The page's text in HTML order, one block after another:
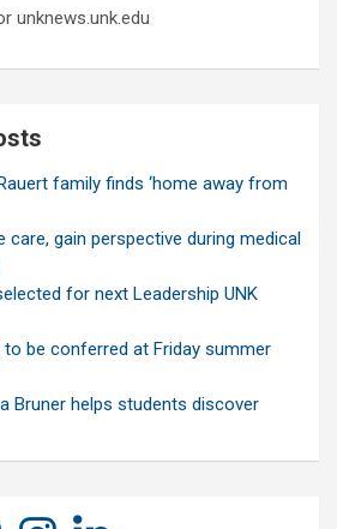
unknews.unk.edu
family finds ‘home away from
care, gain perspective during medical
for next Leadership UNK
to be conferred at Friday summer
Bruner helps students discover